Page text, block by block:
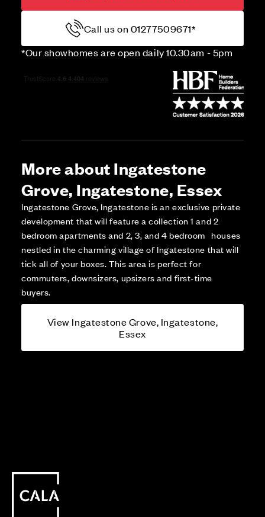
Call us on 01277509671*
*Our showhomes are open daily 10.30am - 5pm
More about Ingatestone
Grove, Ingatestone, Essex
Ingatestone Grove, Ingatestone is an exclusive private
development that will feature a collection 1 and 2
bedroom apartments and 2, 3, and 4 bedroom houses
nestled in the charming village of Ingatestone that will
tick all of your boxes. This area is perfect for
commuters, downsizers, upsizers and first-time
buyers.
View Ingatestone Grove, Ingatestone,
Essex